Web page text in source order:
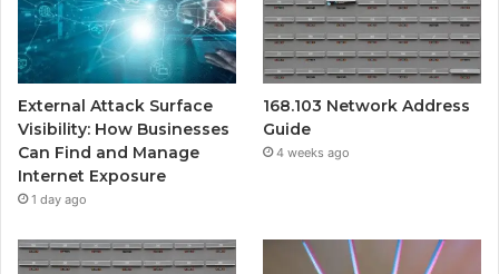
External Attack Surface
Visibility: How Businesses
Can Find and Manage
Internet Exposure
1 day ago
168.103 Network Address
Guide
4 weeks ago